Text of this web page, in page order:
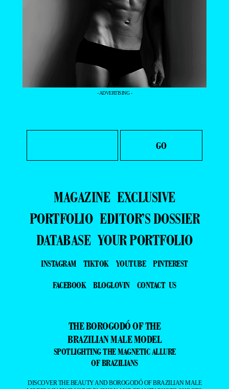
- ADVERTISING -
MAGAZINE EXCLUSIVE
PORTFOLIO EDITOR’S DOSSIER
DATABASE YOUR PORTFOLIO
INSTAGRAM TIKTOK YOUTUBE
PINTEREST
FACEBOOK
BLOGLOVIN CONTACT US
THE BOROGODÓ OF THE
BRAZILIAN MALE MODEL
SPOTLIGHTING THE MAGNETIC ALLURE
OF BRAZILIANS
DISCOVER THE BEAUTY AND BOROGODÓ OF BRAZILIAN MALE